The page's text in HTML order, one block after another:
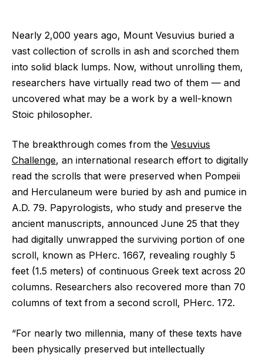
Nearly 2,000 years ago, Mount Vesuvius buried a
vast collection of scrolls in ash and scorched them
into solid black lumps. Now, without unrolling them,
researchers have virtually read two of them —‬ and
uncovered what may be a work by a well-known
Stoic philosopher.
The breakthrough comes from the Vesuvius
Challenge, an international research effort to digitally
read the scrolls that were preserved when Pompeii
and Herculaneum were buried by ash and pumice in
A.D. 79. Papyrologists, who study and preserve the
ancient manuscripts, announced June 25 that they
had digitally unwrapped the surviving portion of one
scroll, known as PHerc. 1667, revealing roughly 5
feet (1.5 meters) of continuous Greek text across 20
columns. Researchers also recovered more than 70
columns of text from a second scroll, PHerc. 172.
“For nearly two millennia, many of these texts have
been physically preserved but intellectually